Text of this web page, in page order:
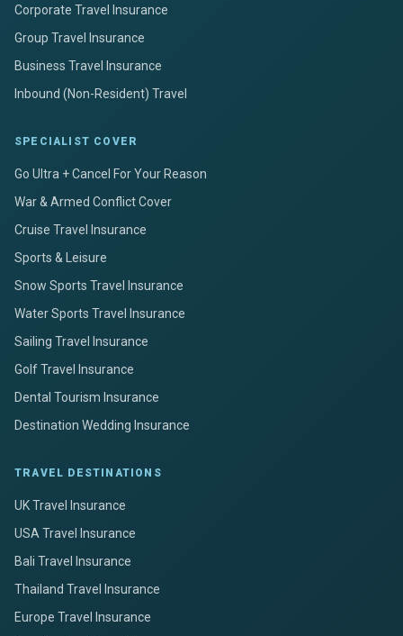
Corporate Travel Insurance
Group Travel Insurance
Business Travel Insurance
Inbound (Non-Resident) Travel
SPECIALIST COVER
Go Ultra + Cancel For Your Reason
War & Armed Conflict Cover
Cruise Travel Insurance
Sports & Leisure
Snow Sports Travel Insurance
Water Sports Travel Insurance
Sailing Travel Insurance
Golf Travel Insurance
Dental Tourism Insurance
Destination Wedding Insurance
TRAVEL DESTINATIONS
UK Travel Insurance
USA Travel Insurance
Bali Travel Insurance
Thailand Travel Insurance
Europe Travel Insurance